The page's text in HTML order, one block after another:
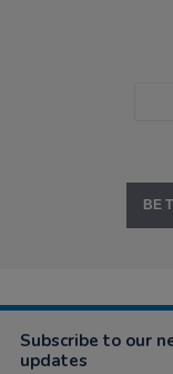
BE
Subscribe to our
updates